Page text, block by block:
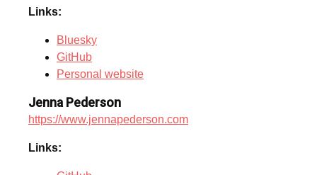
Links:
Bluesky
GitHub
Personal website
Jenna Pederson
https://www.jennapederson.com
Links: